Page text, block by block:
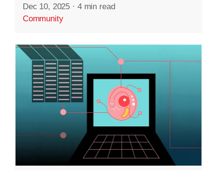
Dec 10, 2025 · 4 min read
Community